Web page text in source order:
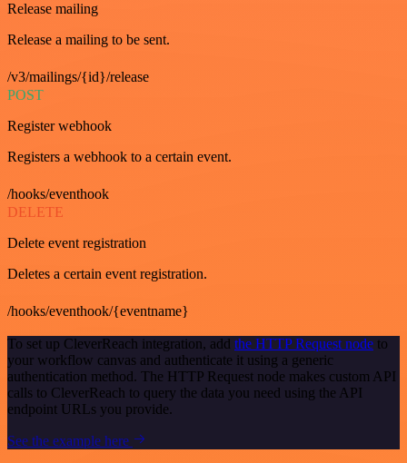
Release mailing
Release a mailing to be sent.
/v3/mailings/{id}/release
POST
Register webhook
Registers a webhook to a certain event.
/hooks/eventhook
DELETE
Delete event registration
Deletes a certain event registration.
/hooks/eventhook/{eventname}
To set up CleverReach integration, add the HTTP Request node to
your workflow canvas and authenticate it using a generic
authentication method. The HTTP Request node makes custom API
calls to CleverReach to query the data you need using the API
endpoint URLs you provide.
See the example here